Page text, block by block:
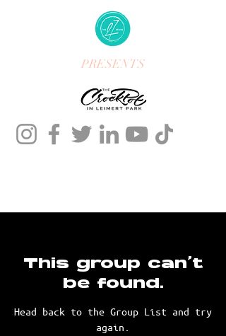
PRESENTS
This group can't
be found.
Head back to the Group List and try
again.